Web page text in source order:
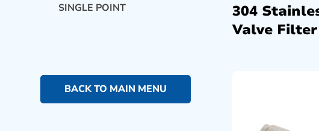
SINGLE POINT
BACK TO MAIN MENU
304
Valve Filter